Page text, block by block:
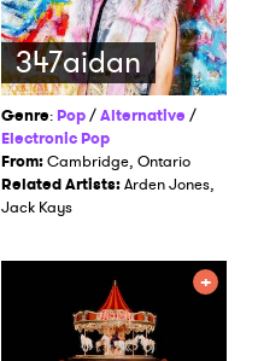
347aidan
Genre:Pop/Alternative /
Electronic Pop
From:Cambridge, Ontario
Related Artists:Arden Jones,
Jack Kays